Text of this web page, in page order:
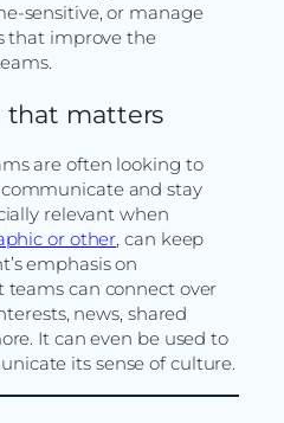
sensitive, or manage
that improve the
that matters
are often looking to
and stay
relevant when
or other, can keep
emphasis on
can connect over
news, shared
It can even be used to
its sense of culture.